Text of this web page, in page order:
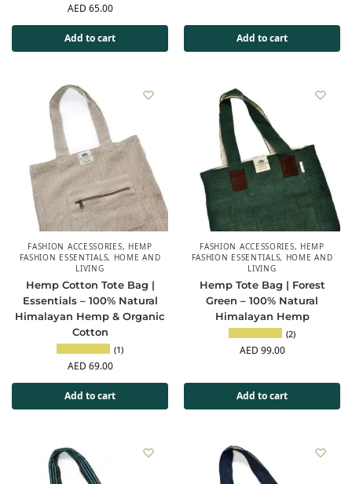
AED 65.00
Add to cart Add to cart
FASHION ACCESSORIES, HEMP
FASHION ESSENTIALS, HOME AND
LIVING
Hemp Cotton Tote Bag |
Essentials – 100% Natural
Himalayan Hemp & Organic
Cotton
(1)
AED 69.00
Add to cart
FASHION ACCESSORIES, HEMP
FASHION ESSENTIALS, HOME AND
LIVING
Hemp Tote Bag | Forest
Green – 100% Natural
Himalayan Hemp
(2)
AED 99.00
Add to cart